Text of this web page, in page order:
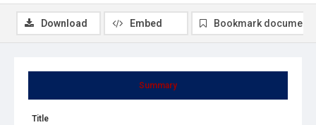
Summary
Title
Download Embed Bookmark document